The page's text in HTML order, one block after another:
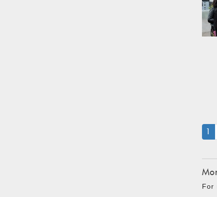
1
For